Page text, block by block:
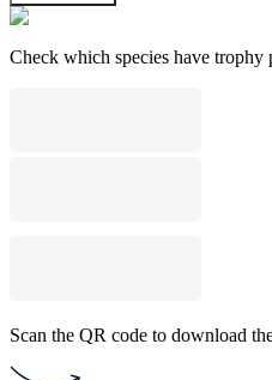
Check which species have trophy
Scan the QR code to download